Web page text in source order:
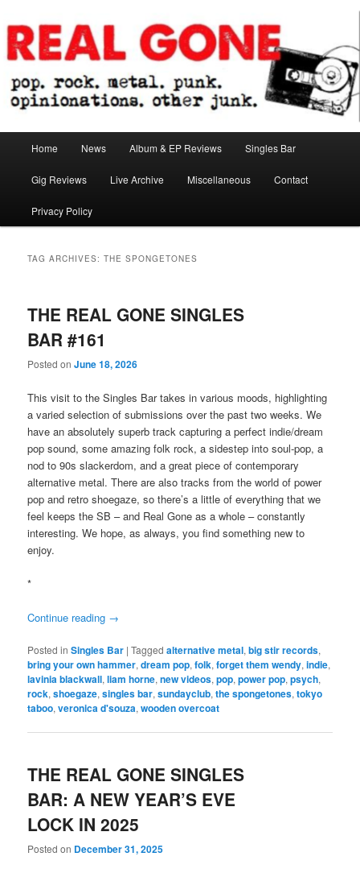
to
primary
content
to
secondary
contentReal Gone
Home News Album & EP Reviews Singles Bar
Gig Reviews Live Archive Miscellaneous Contact
Privacy Policy
TAG ARCHIVES:THE SPONGETONES
THE REAL GONE SINGLES
BAR #161
Posted onJune 18, 2026
This visit to the Singles Bar takes in various moods, highlighting
a varied selection of submissions over the past two weeks. We
have an absolutely superb track capturing a perfect indie/dream
pop sound, some amazing folk rock, a sidestep into soul-pop, a
nod to 90s slackerdom, and a great piece of contemporary
alternative metal. There are also tracks from the world of power
pop and retro shoegaze, so there’s a little of everything that we
feel keeps the SB – and Real Gone as a whole – constantly
interesting. We hope, as always, you find something new to
enjoy.
*
Continue reading →
Posted in Singles Bar |Tagged alternative metal,big stir records,
bring your own hammer,dream pop,folk,forget them wendy,indie,
lavinia blackwall,liam horne,new videos,pop,power pop,psych,
rock,shoegaze,singles bar,sundayclub,the spongetones,tokyo
taboo,veronica d'souza,wooden overcoat
THE REAL GONE SINGLES
BAR: A NEW YEAR’S EVE
LOCK IN 2025
Posted on December 31, 2025